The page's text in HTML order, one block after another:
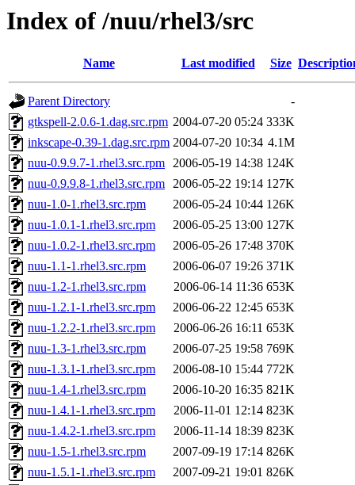
Index of /nuu/rhel3/src
Name Last modified Size
Parent Directory
-
gtkspell-2.0.6-1.dag.src.rpm 2004-07-20 05:24 333K
inkscape-0.39-1.dag.src.rpm 2004-07-20 10:34 4.1M
nuu-0.9.9.7-1.rhel3.src.rpm 2006-05-19 14:38 124K
nuu-0.9.9.8-1.rhel3.src.rpm 2006-05-22 19:14 127K
nuu-1.0-1.rhel3.src.rpm
2006-05-24 10:44 126K
nuu-1.0.1-1.rhel3.src.rpm
2006-05-25 13:00 127K
nuu-1.0.2-1.rhel3.src.rpm
2006-05-26 17:48 370K
nuu-1.1-1.rhel3.src.rpm
2006-06-07 19:26 371K
nuu-1.2-1.rhel3.src.rpm
2006-06-14 11:36 653K
nuu-1.2.1-1.rhel3.src.rpm
2006-06-22 12:45 653K
nuu-1.2.2-1.rhel3.src.rpm
2006-06-26 16:11 653K
nuu-1.3-1.rhel3.src.rpm
2006-07-25 19:58 769K
nuu-1.3.1-1.rhel3.src.rpm
2006-08-10 15:44 772K
nuu-1.4-1.rhel3.src.rpm
2006-10-20 16:35 821K
nuu-1.4.1-1.rhel3.src.rpm
2006-11-01 12:14 823K
nuu-1.4.2-1.rhel3.src.rpm
2006-11-14 18:39 823K
nuu-1.5-1.rhel3.src.rpm
2007-09-19 17:14 826K
nuu-1.5.1-1.rhel3.src.rpm
2007-09-21 19:01 826K